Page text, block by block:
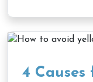
4 Causes